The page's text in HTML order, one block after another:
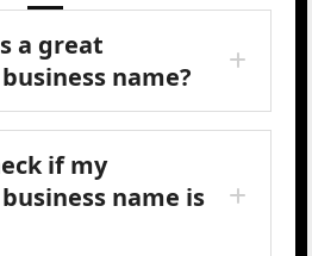
a great
name?
if my
name is